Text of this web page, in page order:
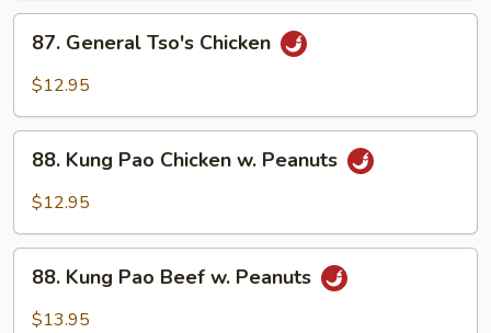
General
Tso's
87. General Tso's Chicken
$12.95
Kung
Pao
w.
Peanuts
88. Kung Pao Chicken w. Peanuts
$12.95
Kung
Pao
88. Kung Pao Beef w. Peanuts
$13.95